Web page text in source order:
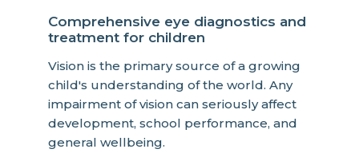
Comprehensive eye diagnostics and
treatment for children
Vision is the primary source of a growing
child's understanding of the world. Any
impairment of vision can seriously affect
development, school performance, and
general wellbeing.